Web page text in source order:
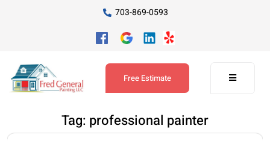
703-869-0593
Free Estimate
Tag: professional painter